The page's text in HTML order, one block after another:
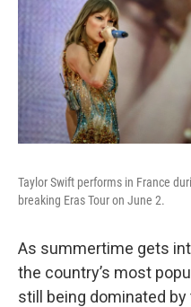
Taylor Swift performs in France
breaking Eras Tour on June 2.
As summertime gets
the country’s most
still being dominated